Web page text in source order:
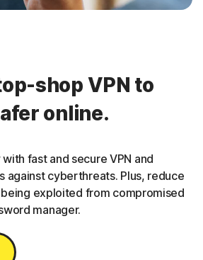
shop VPN to
online.
fast and secure VPN and
against cyberthreats. Plus, reduce
exploited from compromised
manager.